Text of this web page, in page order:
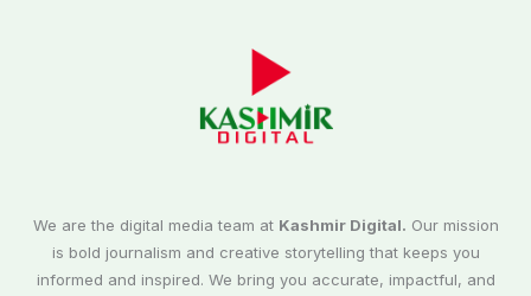
We are the digital media team at Kashmir Digital. Our mission
is bold journalism and creative storytelling that keeps you
informed and inspired. We bring you accurate, impactful, and